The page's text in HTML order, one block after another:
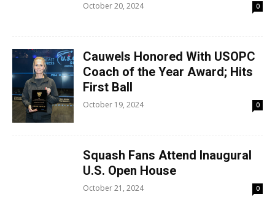
October 20, 2024 0
Cauwels Honored With USOPC
Coach of the Year Award; Hits
First Ball
October 19, 2024 0
Squash Fans Attend Inaugural
U.S. Open House
October 21, 2024 0